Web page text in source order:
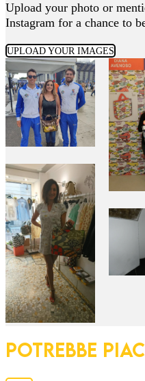
Upload your photo or
Instagram for a chance to
UPLOAD YOUR IMAGES
POTREBBE